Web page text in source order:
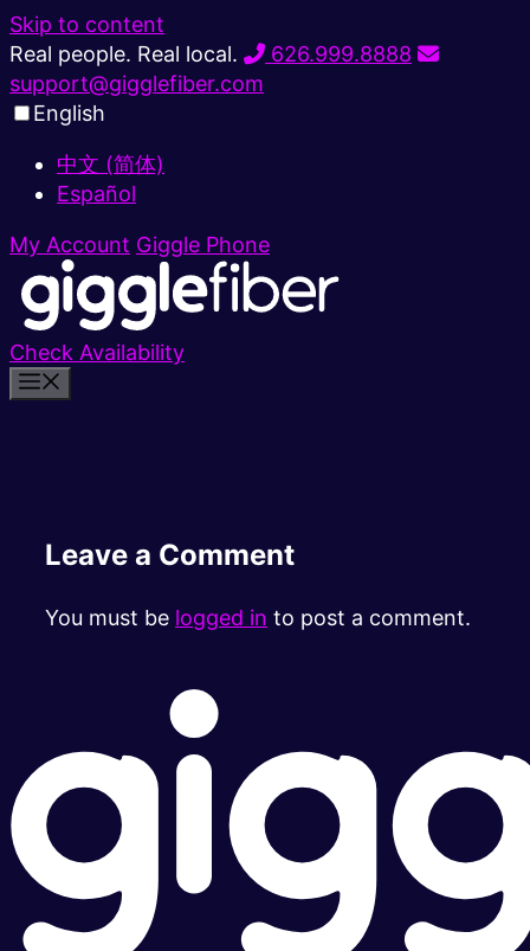
Skip to content
Real people. Real local.
626.999.8888
support@gigglefiber.com
English
中文 (简体)
Español
My Account Giggle Phone
Check Availability
Leave a Comment
You must be logged in to post a comment.